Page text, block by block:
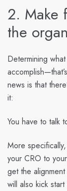
2. Make
the
Determining
news is that
it:
You have to talk
More
your CRO to
get the
will also kick